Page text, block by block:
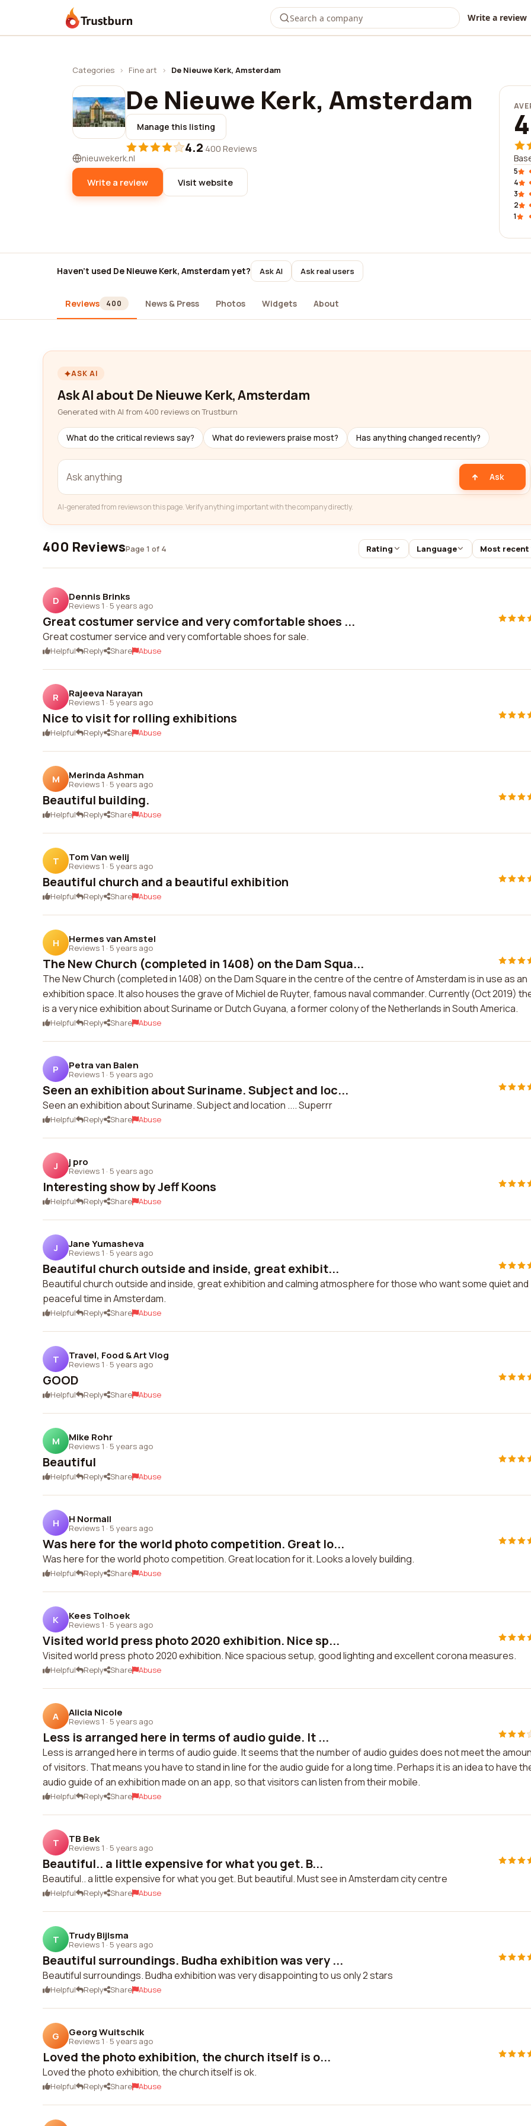
Trustburn Write a review
Categories › Fine art › De Nieuwe Kerk, Amsterdam
De Nieuwe Kerk, Amsterdam
Manage this listing
4.2·400 Reviews
nieuwekerk.nl
Write a review Visit website
5
4
3
2
1
Haven't used De Nieuwe Kerk, Amsterdam yet? Ask AI Ask real users
Reviews 400 News & Press Photos Widgets About
ASK AI
Ask AI about De Nieuwe Kerk, Amsterdam
Generated with AI from 400 reviews on Trustburn
What do the critical reviews say? What do reviewers praise most? Has anything changed recently?
Ask
AI-generated from reviews on this page. Verify anything important with the company directly.
400 ReviewsPage 1 of 4 Rating Language Most recent
D Dennis Brinks
Reviews 1 · 5 years ago
Great costumer service and very comfortable shoes ...
Great costumer service and very comfortable shoes for sale.
Helpful Reply Share Abuse
R Rajeeva Narayan
Reviews 1 · 5 years ago
Nice to visit for rolling exhibitions
Helpful Reply Share Abuse
M Merinda Ashman
Reviews 1 · 5 years ago
Beautiful building.
Helpful Reply Share Abuse
T Tom Van welij
Reviews 1 · 5 years ago
Beautiful church and a beautiful exhibition
Helpful Reply Share Abuse
H Hermes van Amstel
Reviews 1 · 5 years ago
The New Church (completed in 1408) on the Dam Squa...
The New Church (completed in 1408) on the Dam Square in the centre of the centre of Amsterdam is in use as an
exhibition space. It also houses the grave of Michiel de Ruyter, famous naval commander. Currently (Oct 2019)
is a very nice exhibition about Suriname or Dutch Guyana, a former colony of the Netherlands in South America.
Helpful Reply Share Abuse
P Petra van Balen
Reviews 1 · 5 years ago
Seen an exhibition about Suriname. Subject and loc...
Seen an exhibition about Suriname. Subject and location .... Superrr
Helpful Reply Share Abuse
J j pro
Reviews 1 · 5 years ago
Interesting show by Jeff Koons
Helpful Reply Share Abuse
J Jane Yumasheva
Reviews 1 · 5 years ago
Beautiful church outside and inside, great exhibit...
Beautiful church outside and inside, great exhibition and calming atmosphere for those who want some quiet and
peaceful time in Amsterdam.
Helpful Reply Share Abuse
T Travel, Food & Art Vlog
Reviews 1 · 5 years ago
GOOD
Helpful Reply Share Abuse
M Mike Rohr
Reviews 1 · 5 years ago
Beautiful
Helpful Reply Share Abuse
H H Normall
Reviews 1 · 5 years ago
Was here for the world photo competition. Great lo...
Was here for the world photo competition. Great location for it. Looks a lovely building.
Helpful Reply Share Abuse
K Kees Tolhoek
Reviews 1 · 5 years ago
Visited world press photo 2020 exhibition. Nice sp...
Visited world press photo 2020 exhibition. Nice spacious setup, good lighting and excellent corona measures.
Helpful Reply Share Abuse
A Alicia Nicole
Reviews 1 · 5 years ago
Less is arranged here in terms of audio guide. It ...
Less is arranged here in terms of audio guide. It seems that the number of audio guides does not meet the
of visitors. That means you have to stand in line for the audio guide for a long time. Perhaps it is an idea to have
audio guide of an exhibition made on an app, so that visitors can listen from their mobile.
Helpful Reply Share Abuse
T TB Bek
Reviews 1 · 5 years ago
Beautiful.. a little expensive for what you get. B...
Beautiful.. a little expensive for what you get. But beautiful. Must see in Amsterdam city centre
Helpful Reply Share Abuse
T Trudy Bijlsma
Reviews 1 · 5 years ago
Beautiful surroundings. Budha exhibition was very ...
Beautiful surroundings. Budha exhibition was very disappointing to us only 2 stars
Helpful Reply Share Abuse
G Georg Wuitschik
Reviews 1 · 5 years ago
Loved the photo exhibition, the church itself is o...
Loved the photo exhibition, the church itself is ok.
Helpful Reply Share Abuse